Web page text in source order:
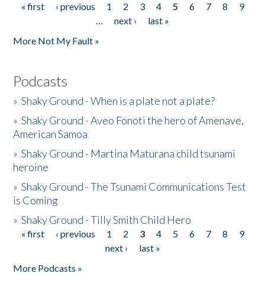
Pages
« first ‹ previous 1 2 3 4 5 6 7 8
9
…
next ›
last »
More Not My Fault »
Podcasts
»Shaky Ground - When is a plate not a plate?
»Shaky Ground - Aveo Fonoti the hero of Amenave,
American Samoa
»Shaky Ground - Martina Maturana child tsunami
heroine
»Shaky Ground - The Tsunami Communications Test
is Coming
»Shaky Ground - Tilly Smith Child Hero
Pages
« first ‹ previous 1 2 3 4 5 6 7 8
9
next ›
last »
More Podcasts »